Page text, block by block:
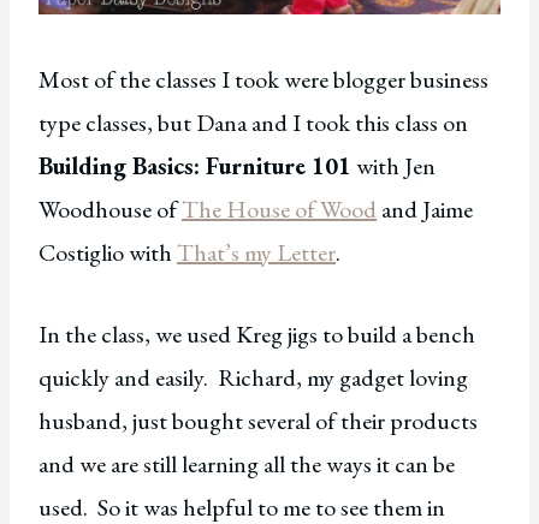
Most of the classes I took were blogger business
type classes, but Dana and I took this class on
Building Basics: Furniture 101 with Jen
Woodhouse ofThe House of Wood and Jaime
Costiglio withThat’s my Letter.
In the class, we used Kreg jigs to build a bench
quickly and easily. Richard, my gadget loving
husband, just bought several of their products
and we are still learning all the ways it can be
used. So it was helpful to me to see them in